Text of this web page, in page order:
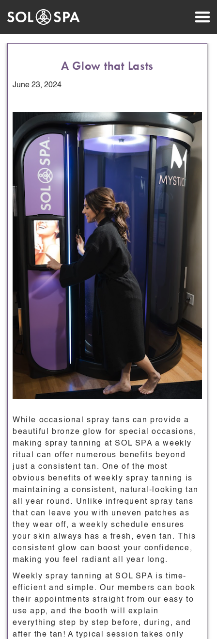
A Glow that Lasts
June 23, 2024
While occasional spray tans can provide a
beautiful bronze glow for special occasions,
making spray tanning at SOL SPA a weekly
ritual can offer numerous benefits beyond
just a consistent tan. One of the most
obvious benefits of weekly spray tanning is
maintaining a consistent, natural-looking tan
all year round. Unlike infrequent spray tans
that can leave you with uneven patches as
they wear off, a weekly schedule ensures
your skin always has a fresh, even tan. This
consistent glow can boost your confidence,
making you feel radiant all year long.
Weekly spray tanning at SOL SPA is time-
efficient and simple. Our members can book
their appointments straight from our easy to
use app, and the booth will explain
everything step by step before, during, and
after the tan! A typical session takes only